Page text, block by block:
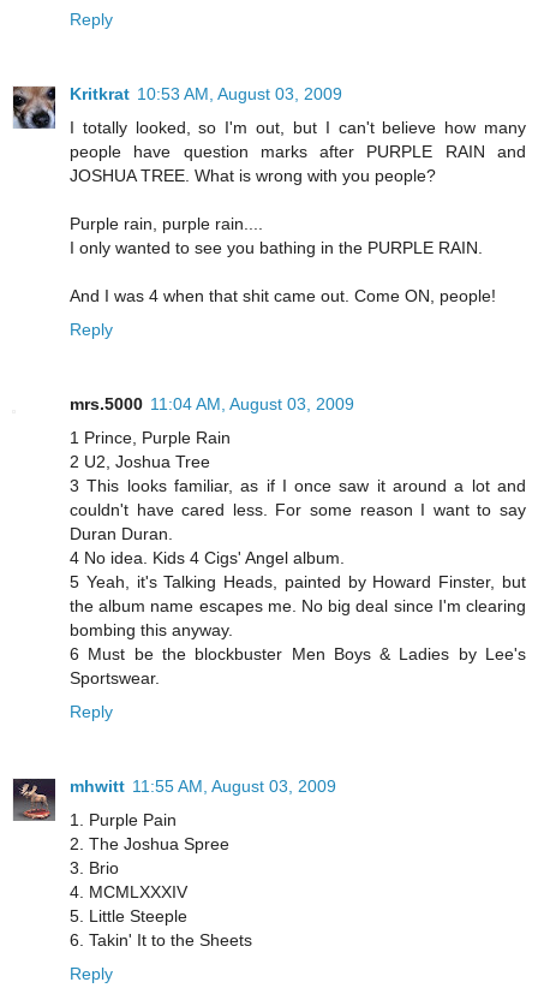
Reply
Kritkrat 10:53 AM, August 03, 2009
I totally looked, so I'm out, but I can't believe how many
people have question marks after PURPLE RAIN and
JOSHUA TREE. What is wrong with you people?
Purple rain, purple rain....
I only wanted to see you bathing in the PURPLE RAIN.
And I was 4 when that shit came out. Come ON, people!
Reply
mrs.5000 11:04 AM, August 03, 2009
1 Prince, Purple Rain
2 U2, Joshua Tree
3 This looks familiar, as if I once saw it around a lot and
couldn't have cared less. For some reason I want to say
Duran Duran.
4 No idea. Kids 4 Cigs' Angel album.
5 Yeah, it's Talking Heads, painted by Howard Finster, but
the album name escapes me. No big deal since I'm clearing
bombing this anyway.
6 Must be the blockbuster Men Boys & Ladies by Lee's
Sportswear.
Reply
mhwitt 11:55 AM, August 03, 2009
1. Purple Pain
2. The Joshua Spree
3. Brio
4. MCMLXXXIV
5. Little Steeple
6. Takin' It to the Sheets
Reply